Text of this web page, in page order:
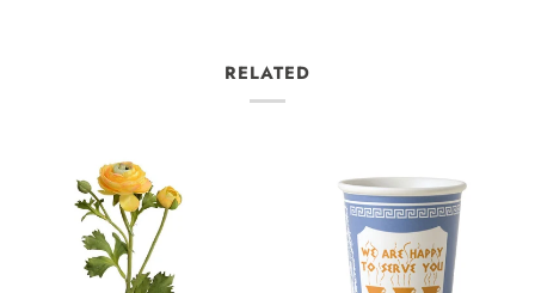
RELATED